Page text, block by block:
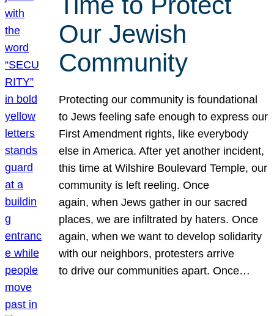
Our Jewish
Community
Protecting our community is foundational
to Jews feeling safe enough to express our
First Amendment rights, like everybody
else in America. After yet another incident,
this time at Wilshire Boulevard Temple, our
community is left reeling. Once
again, when Jews gather in our sacred
places, we are infiltrated by haters. Once
again, when we want to develop solidarity
with our neighbors, protesters arrive
to drive our communities apart. Once…